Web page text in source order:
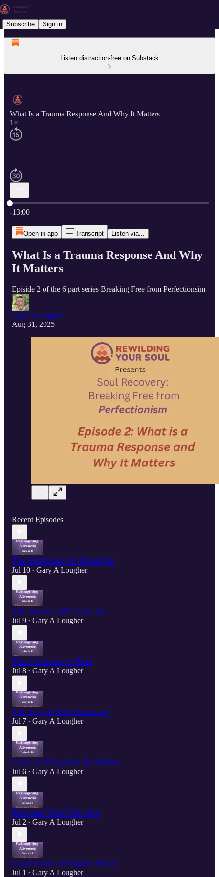
Subscribe Sign in
Listen distraction-free on Substack
What Is a Trauma Response And Why It Matters
1×
Current time: 0:00 / Total time: -13:00
-13:00
Open in app Transcript Listen via...
What Is a Trauma Response And Why
It Matters
Episide 2 of the 6 part series Breaking Free from Perfectionsim
Gary A Lougher
Aug 31, 2025
Recent Episodes
The Holiness of Attention
Jul 10 • Gary A Lougher
The Stories We Live In
Jul 9 • Gary A Lougher
The Courage to Feel
Jul 8 • Gary A Lougher
The Joy of Not Knowing
Jul 7 • Gary A Lougher
Love as Freedom In Action
Jul 6 • Gary A Lougher
Become Who You Are
Jul 2 • Gary A Lougher
Lead from the Quiet Voice
Jul 1 • Gary A Lougher